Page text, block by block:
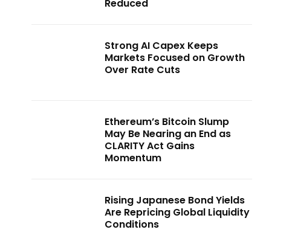
Reduced
Strong AI Capex Keeps
Markets Focused on Growth
Over Rate Cuts
Ethereum’s Bitcoin Slump
May Be Nearing an End as
CLARITY Act Gains
Momentum
Rising Japanese Bond Yields
Are Repricing Global Liquidity
Conditions